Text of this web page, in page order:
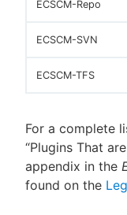
ECSCM-Repo
ECSCM-SVN
ECSCM-TFS
For a complete
“Plugins That
appendix in the
found on the